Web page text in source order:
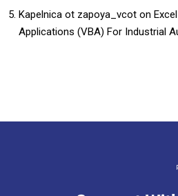
Kapelnica ot zapoya_vcot on
Applications (VBA) For Industrial